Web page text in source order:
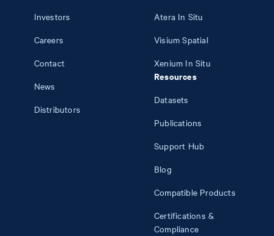
Investors
Careers
Contact
News
Distributors
Atera In Situ
Visium Spatial
Xenium In Situ
Resources
Datasets
Publications
Support Hub
Blog
Compatible Products
Certifications &
Compliance